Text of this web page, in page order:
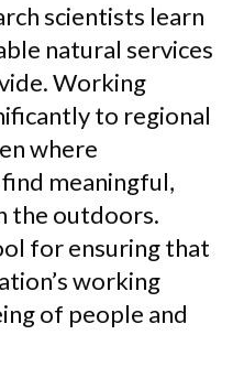
scientists learn
natural services
Working
to regional
where
meaningful,
the outdoors.
for ensuring that
working
of people and